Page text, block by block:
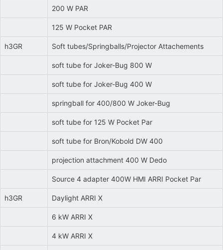
200 W PAR
125 W Pocket PAR
h3GR Soft tubes/Springballs/Projector Attachements
soft tube for Joker-Bug 800 W
soft tube for Joker-Bug 400 W
springball for 400/800 W Joker-Bug
soft tube for 125 W Pocket Par
soft tube for Bron/Kobold DW 400
projection attachment 400 W Dedo
Source 4 adapter 400W HMI ARRI Pocket Par
h3GR Daylight ARRI X
6 kW ARRI X
4 kW ARRI X